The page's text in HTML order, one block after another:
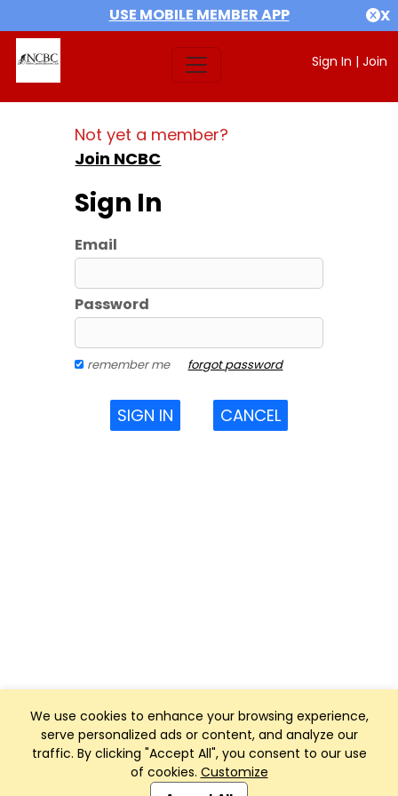
USE MOBILE MEMBER APP X
Sign In | Join
We use cookies to enhance your browsing experience,
serve personalized ads or content, and analyze our
traffic. By clicking "Accept All", you consent to our use
of cookies. Customize
Not yet a member?
Join NCBC
Sign In
Email
Password
remember me forgot password
SIGN IN CANCEL
Club Management, Website and App powered by